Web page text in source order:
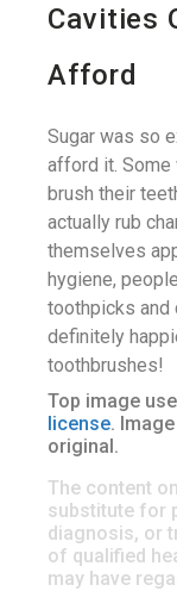
Cavities
Afford
Sugar was so
afford it. Some
brush their
actually rub
themselves
hygiene,
toothpicks and
definitely
toothbrushes!
Top image
license.
original.
The content
substitute for
diagnosis, or
of qualified
may have